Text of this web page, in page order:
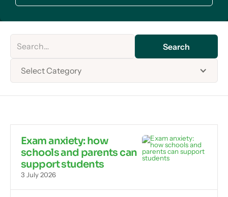
Select Category
Exam anxiety: how
schools and parents can
support students
3 July 2026